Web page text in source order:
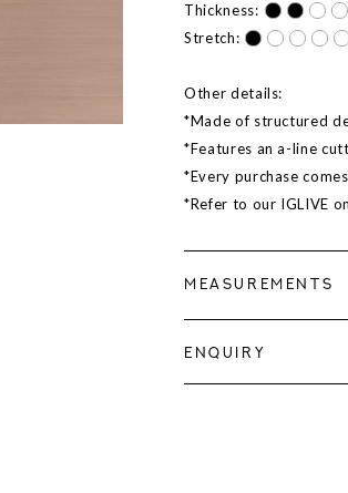
Thickness:
Stretch:
Other details:
*Made of structured
*Features an a-line
*Every purchase
*Refer to our IGLIVE
MEASUREMENTS
ENQUIRY